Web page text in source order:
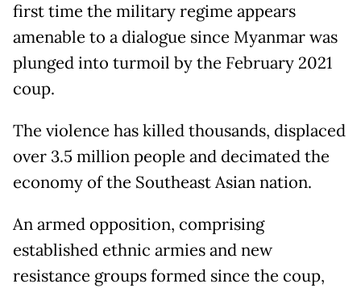
first time the military regime appears
amenable to a dialogue since Myanmar was
plunged into turmoil by the February 2021
coup.
The violence has killed thousands, displaced
over 3.5 million people and decimated the
economy of the Southeast Asian nation.
An armed opposition, comprising
established ethnic armies and new
resistance groups formed since the coup,